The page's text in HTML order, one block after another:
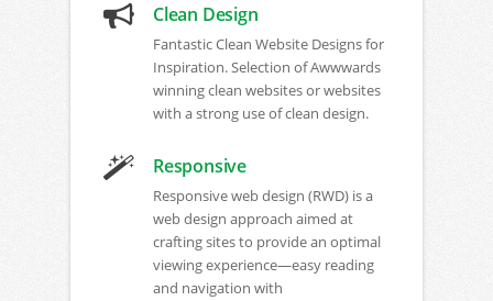
Clean Design
Fantastic Clean Website Designs for
Inspiration. Selection of Awwwards
winning clean websites or websites
with a strong use of clean design.
Responsive
Responsive web design (RWD) is a
web design approach aimed at
crafting sites to provide an optimal
viewing experience—easy reading
and navigation with